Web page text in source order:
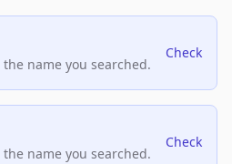
name you searched.
Check
name you searched.
Check